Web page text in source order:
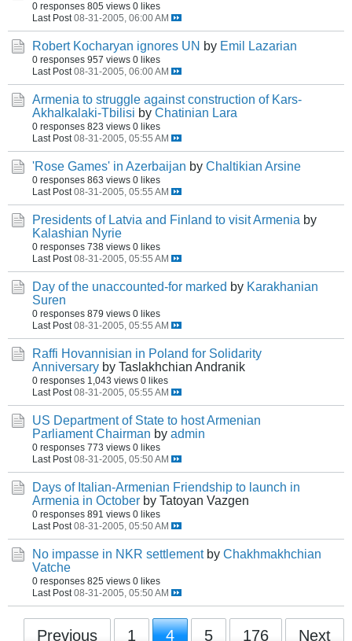
0 responses 805 views 0 likes
Last Post 08-31-2005, 06:00 AM
Robert Kocharyan ignores UN by Emil Lazarian
0 responses 957 views 0 likes
Last Post 08-31-2005, 06:00 AM
Armenia to struggle against construction of Kars-
Akhalkalaki-Tbilisi by Chatinian Lara
0 responses 823 views 0 likes
Last Post 08-31-2005, 05:55 AM
'Rose Games' in Azerbaijan by Chaltikian Arsine
0 responses 863 views 0 likes
Last Post 08-31-2005, 05:55 AM
Presidents of Latvia and Finland to visit Armenia by
Kalashian Nyrie
0 responses 738 views 0 likes
Last Post 08-31-2005, 05:55 AM
Day of the unaccounted-for marked by Karakhanian
Suren
0 responses 879 views 0 likes
Last Post 08-31-2005, 05:55 AM
Raffi Hovannisian in Poland for Solidarity
Anniversary by Taslakhchian Andranik
0 responses 1,043 views 0 likes
Last Post 08-31-2005, 05:55 AM
US Department of State to host Armenian
Parliament Chairman by admin
0 responses 773 views 0 likes
Last Post 08-31-2005, 05:50 AM
Days of Italian-Armenian Friendship to launch in
Armenia in October by Tatoyan Vazgen
0 responses 891 views 0 likes
Last Post 08-31-2005, 05:50 AM
No impasse in NKR settlement by Chakhmakhchian
Vatche
0 responses 825 views 0 likes
Last Post 08-31-2005, 05:50 AM
Previous 1 4 5 176 Next